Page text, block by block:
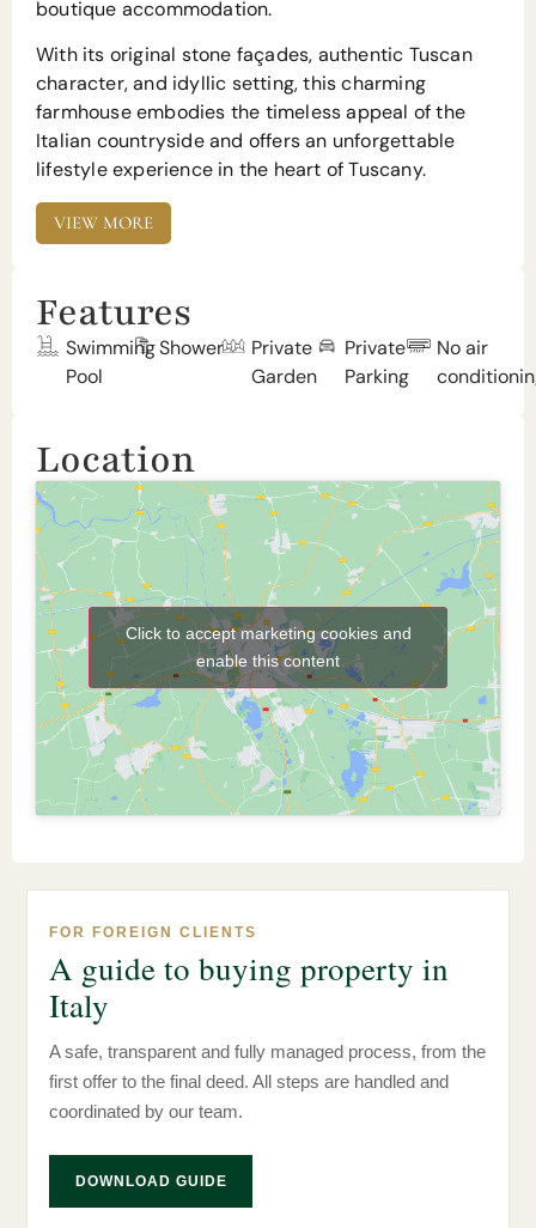
boutique accommodation.
With its original stone façades, authentic Tuscan
character, and idyllic setting, this charming
farmhouse embodies the timeless appeal of the
Italian countryside and offers an unforgettable
lifestyle experience in the heart of Tuscany.
VIEW MORE
Features
Swimming
Pool
Shower
Private
Garden
Private
Parking
No air
Location
Click to accept marketing cookies and
enable this content
FOR FOREIGN CLIENTS
A guide to buying property in
Italy
A safe, transparent and fully managed process, from the
first offer to the final deed. All steps are handled and
coordinated by our team.
DOWNLOAD GUIDE